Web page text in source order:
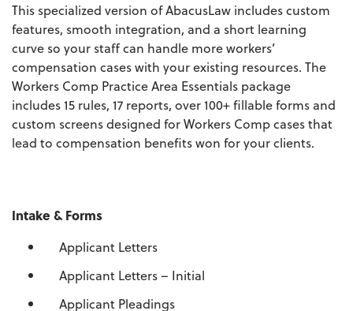
This specialized version of AbacusLaw includes custom
features, smooth integration, and a short learning
curve so your staff can handle more workers’
compensation cases with your existing resources. The
Workers Comp Practice Area Essentials package
includes 15 rules, 17 reports, over 100+ fillable forms and
custom screens designed for Workers Comp cases that
lead to compensation benefits won for your clients.
Intake & Forms
Applicant Letters
Applicant Letters – Initial
Applicant Pleadings